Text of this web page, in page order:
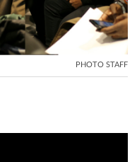
PHOTO STAFF